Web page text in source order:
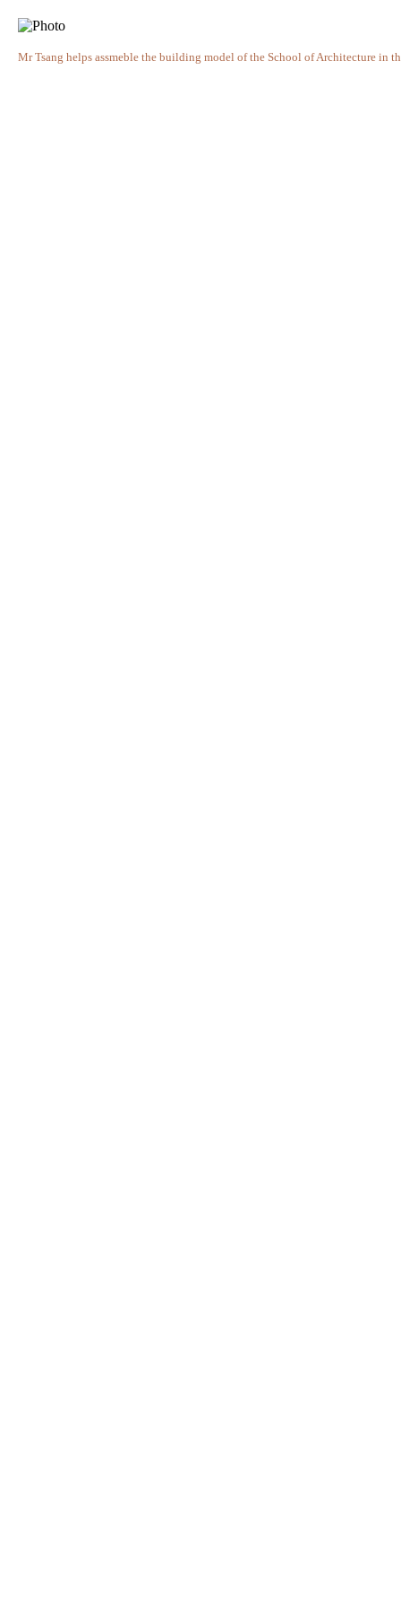
Mr Tsang helps assmeble the building model of the School of Architecture in